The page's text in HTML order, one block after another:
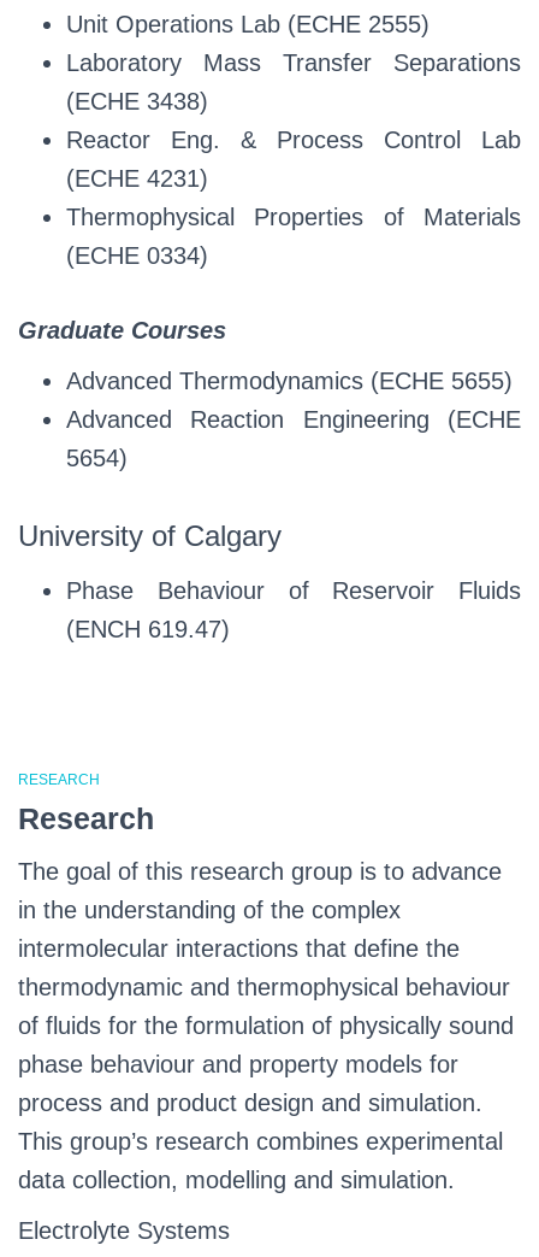
Unit Operations Lab (ECHE 2555)
Laboratory Mass Transfer Separations
(ECHE 3438)
Reactor Eng. & Process Control Lab
(ECHE 4231)
Thermophysical Properties of Materials
(ECHE 0334)
Graduate Courses
Advanced Thermodynamics (ECHE 5655)
Advanced Reaction Engineering (ECHE
5654)
University of Calgary
Phase Behaviour of Reservoir Fluids
(ENCH 619.47)
RESEARCH
Research
The goal of this research group is to advance
in the understanding of the complex
intermolecular interactions that define the
thermodynamic and thermophysical behaviour
of fluids for the formulation of physically sound
phase behaviour and property models for
process and product design and simulation.
This group’s research combines experimental
data collection, modelling and simulation.
Electrolyte Systems